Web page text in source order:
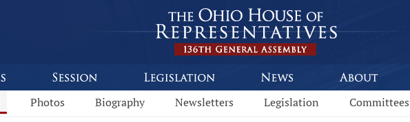
Photos Biography Newsletters Legislation Committees